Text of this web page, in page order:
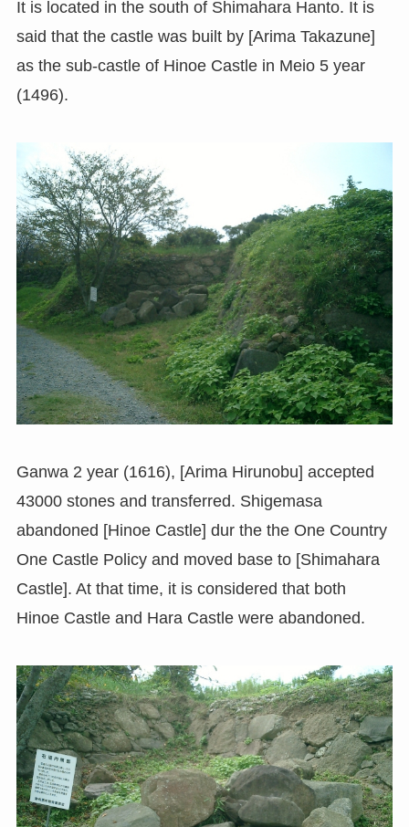
It is located in the south of Shimahara Hanto. It is
said that the castle was built by [Arima Takazune]
as the sub-castle of Hinoe Castle in Meio 5 year
(1496).
Ganwa 2 year (1616), [Arima Hirunobu] accepted
43000 stones and transferred. Shigemasa
abandoned [Hinoe Castle] dur the the One Country
One Castle Policy and moved base to [Shimahara
Castle]. At that time, it is considered that both
Hinoe Castle and Hara Castle were abandoned.